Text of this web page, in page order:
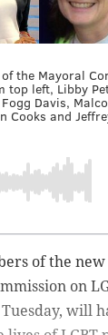
the Mayoral
left, Libby
Davis,
Cooks and
of the
on
will